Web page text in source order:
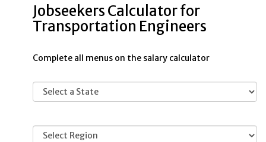
Jobseekers Calculator for
Transportation Engineers
Complete all menus on the salary calculator